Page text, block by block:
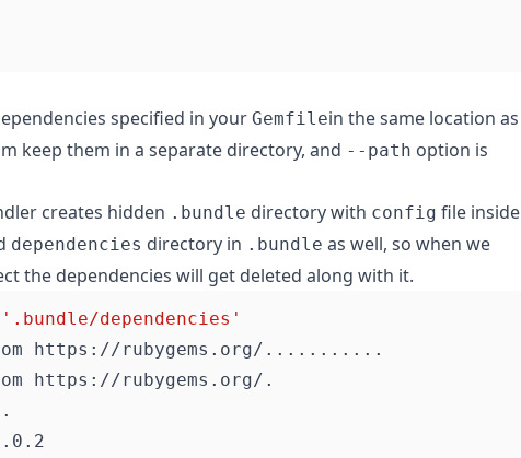
specified in your Gemfilein the same location as
keep them in a separate directory, and --path option is
creates hidden .bundle directory with config file inside
dependencies directory in .bundle as well, so when we
the dependencies will get deleted along with it.
'.bundle/dependencies'